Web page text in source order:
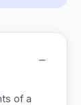
−
of a